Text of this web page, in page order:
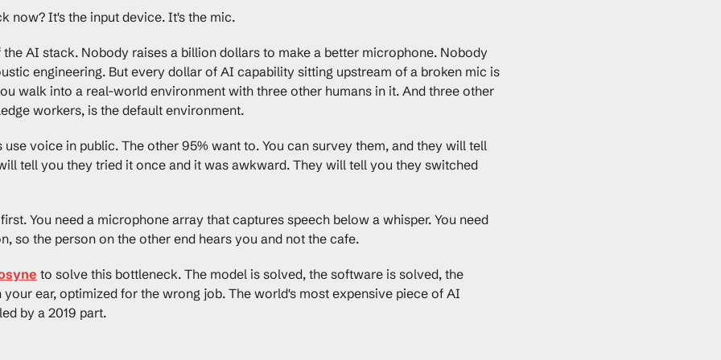
now? It's the input device. It's the mic.
AI stack. Nobody raises a billion dollars to make a better microphone. Nobody
engineering. But every dollar of AI capability sitting upstream of a broken mic is
walk into a real-world environment with three other humans in it. And three other
workers, is the default environment.
voice in public. The other 95% want to. You can survey them, and they will tell
tell you they tried it once and it was awkward. They will tell you they switched
You need a microphone array that captures speech below a whisper. You need
so the person on the other end hears you and not the cafe.
to solve this bottleneck. The model is solved, the software is solved, the
ear, optimized for the wrong job. The world's most expensive piece of AI
by a 2019 part.